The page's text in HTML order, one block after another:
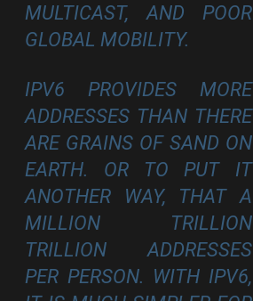
MULTICAST, AND POOR
GLOBAL MOBILITY.
IPV6 PROVIDES MORE
ADDRESSES THAN THERE
ARE GRAINS OF SAND ON
EARTH. OR TO PUT IT
ANOTHER WAY, THAT A
MILLION TRILLION
TRILLION ADDRESSES
PER PERSON. WITH IPV6,